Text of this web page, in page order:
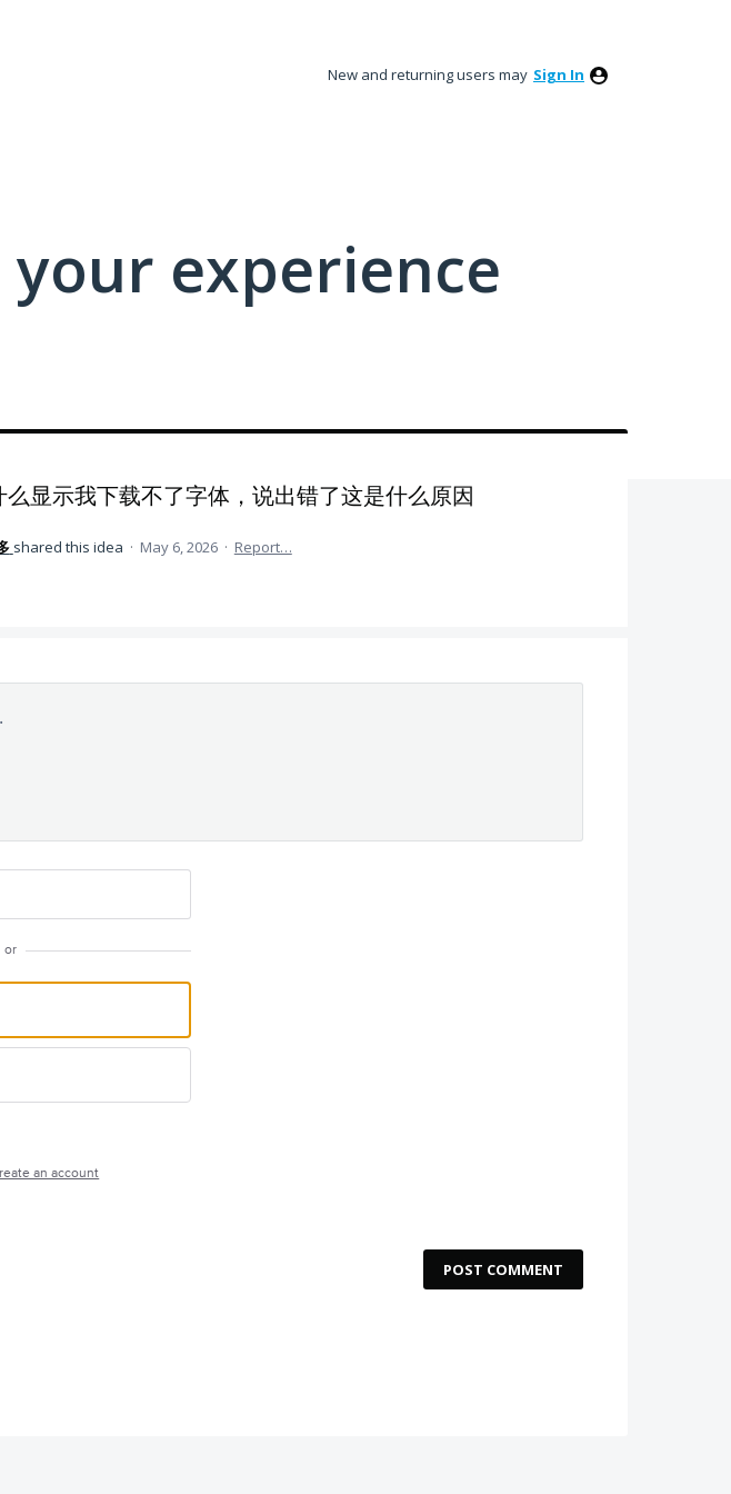
New and returning users may Sign In
experience
么显示我下载不了字体，说出错了这是什么原因
shared this idea · May 6, 2026 · Report…
or
an account
POST COMMENT